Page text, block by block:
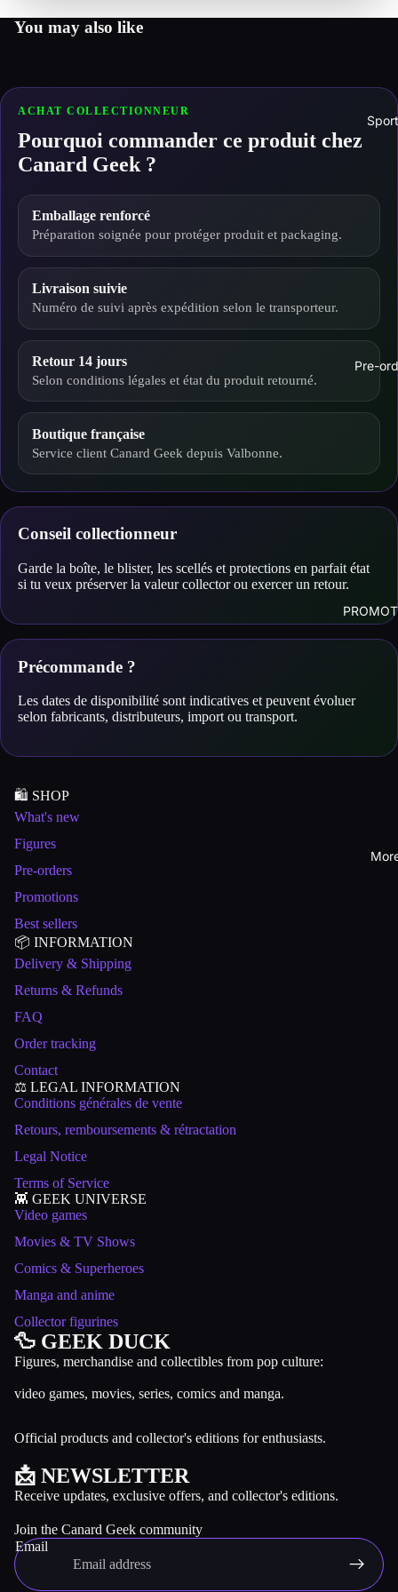
Pre-
You may also like
ACHAT COLLECTIONNEUR
Pourquoi commander ce produit chez
Canard Geek ?
Emballage renforcé
Préparation soignée pour protéger produit et packaging.
Livraison suivie
Numéro de suivi après expédition selon le transporteur.
Retour 14 jours
Selon conditions légales et état du produit retourné.
Boutique française
Service client Canard Geek depuis Valbonne.
Conseil collectionneur
Garde la boîte, le blister, les scellés et protections en parfait état
si tu veux préserver la valeur collector ou exercer un retour.
Précommande ?
Les dates de disponibilité sont indicatives et peuvent évoluer
selon fabricants, distributeurs, import ou transport.
🛍️ SHOP
What's new
Figures
Pre-orders
Promotions
Best sellers
📦 INFORMATION
Delivery & Shipping
Returns & Refunds
FAQ
Order tracking
Contact
⚖️ LEGAL INFORMATION
Conditions générales de vente
Retours, remboursements & rétractation
Legal Notice
Terms of Service
👾 GEEK UNIVERSE
Video games
Movies & TV Shows
Comics & Superheroes
Manga and anime
Collector figurines
🦆 GEEK DUCK
Figures, merchandise and collectibles from pop culture:
video games, movies, series, comics and manga.
Official products and collector's editions for enthusiasts.
📩 NEWSLETTER
Receive updates, exclusive offers, and collector's editions.
Join the Canard Geek community
Email
Refund policy
Terms of service
Shipping policy
Contact information